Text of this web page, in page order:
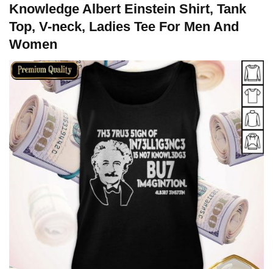
Knowledge Albert Einstein Shirt, Tank
Top, V-neck, Ladies Tee For Men And
Women